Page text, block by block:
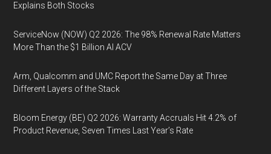
Explains Both Stocks
ServiceNow (NOW) Q2 2026: The 98% Renewal Rate Matters
More Than the $1 Billion AI ACV
Arm, Qualcomm and UMC Report the Same Day at Three
Different Layers of the Stack
Bloom Energy (BE) Q2 2026: Warranty Accruals Hit 4.2% of
Product Revenue, Seven Times Last Year’s Rate